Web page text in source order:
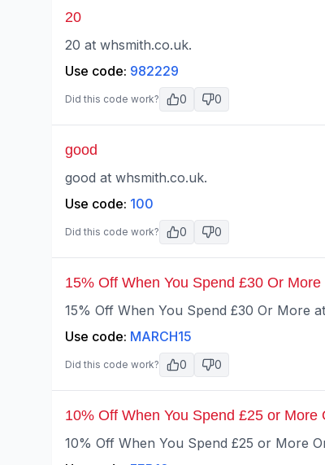
20
20 at whsmith.co.uk.
Use code: 982229
Did this code work? 0 0
good
good at whsmith.co.uk.
Use code: 100
Did this code work? 0 0
15% Off When You Spend £30 Or More
15% Off When You Spend £30 Or More
Use code: MARCH15
Did this code work? 0 0
10% Off When You Spend £25 or More
10% Off When You Spend £25 or More